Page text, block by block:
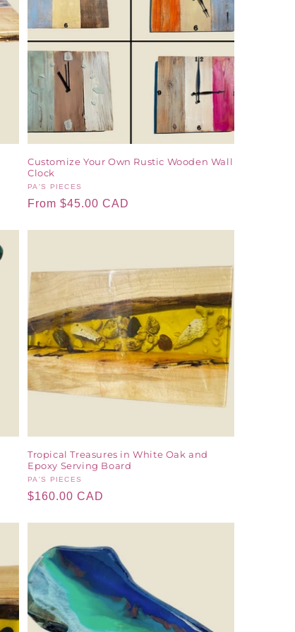
Customize Your Own Rustic Wooden Wall
Clock
Vendor:
PA'S PIECES
Regular
From $45.00 CAD
Tropical Treasures in White Oak and
Epoxy Serving Board
Vendor:
PA'S PIECES
Regular
$160.00 CAD